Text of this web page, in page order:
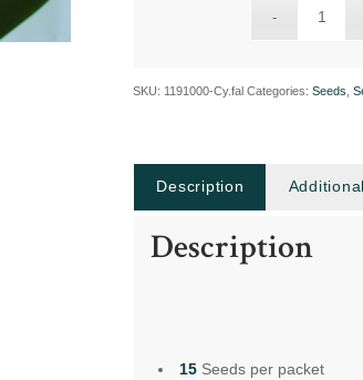
SKU: 1191000-Cy.fal Categories:Seeds ,
Description
Description
15 Seeds per packet